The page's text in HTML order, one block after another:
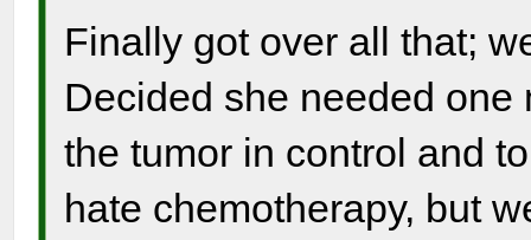
Finally got over all that;
Decided she needed
the tumor in control and
hate chemotherapy, but